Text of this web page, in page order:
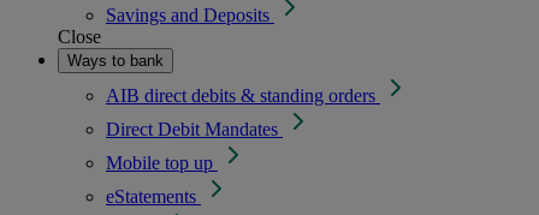
Savings and Deposits
Close
Ways to bank
AIB direct debits & standing orders
Direct Debit Mandates
Mobile top up
eStatements